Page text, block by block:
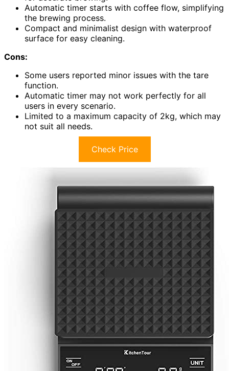
Automatic timer starts with coffee flow, simplifying
the brewing process.
Compact and minimalist design with waterproof
surface for easy cleaning.
Cons:
Some users reported minor issues with the tare
function.
Automatic timer may not work perfectly for all
users in every scenario.
Limited to a maximum capacity of 2kg, which may
not suit all needs.
Check Price